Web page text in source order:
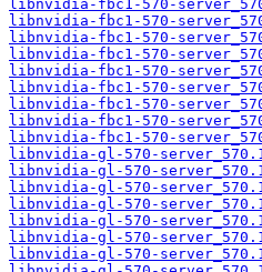
libnvidia-fbc1-570-
libnvidia-fbc1-570-
libnvidia-fbc1-570-
libnvidia-fbc1-570-
libnvidia-fbc1-570-
libnvidia-fbc1-570-
libnvidia-fbc1-570-
libnvidia-fbc1-570-
libnvidia-fbc1-570-
libnvidia-gl-570-
libnvidia-gl-570-
libnvidia-gl-570-
libnvidia-gl-570-
libnvidia-gl-570-
libnvidia-gl-570-
libnvidia-gl-570-